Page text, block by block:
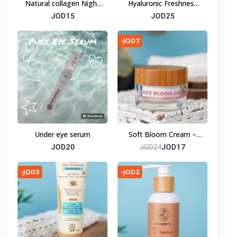
Natural collagen Night
serum
JOD15
Hyaluronic Freshness
Cream
JOD25
Under eye serum
JOD20
-JOD7
Soft Bloom Cream –
Embrace the Artistry of
JOD24JOD17
-JOD3 -JOD2